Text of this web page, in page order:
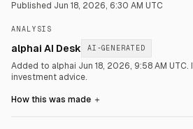
Published Jun 18, 2026, 6:30 AM UTC
ANALYSIS
alphai AI Desk AI-GENERATED
Added to alphai Jun 18, 2026, 9:58 AM UTC.
investment advice.
How this was made ＋